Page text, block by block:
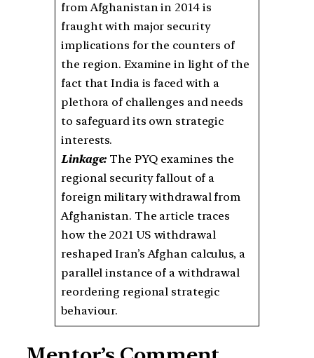
from Afghanistan in 2014 is
fraught with major security
implications for the counters of
the region. Examine in light of the
fact that India is faced with a
plethora of challenges and needs
to safeguard its own strategic
interests.
Linkage: The PYQ examines the
regional security fallout of a
foreign military withdrawal from
Afghanistan. The article traces
how the 2021 US withdrawal
reshaped Iran’s Afghan calculus, a
parallel instance of a withdrawal
reordering regional strategic
behaviour.